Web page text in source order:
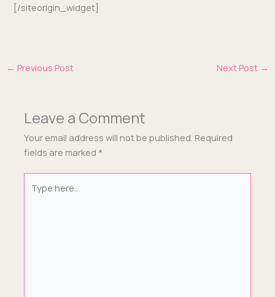
[/siteorigin_widget]
← Previous Post Next Post →
Leave a Comment
Your email address will not be published. Required
fields are marked *
here..